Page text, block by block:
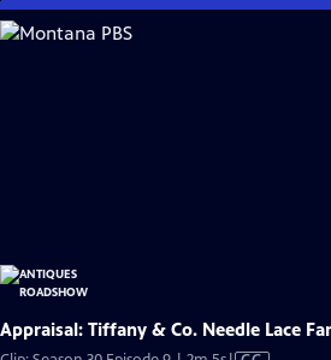
Skip
to
Appraisal: Tiffany & Co. Needle Lace